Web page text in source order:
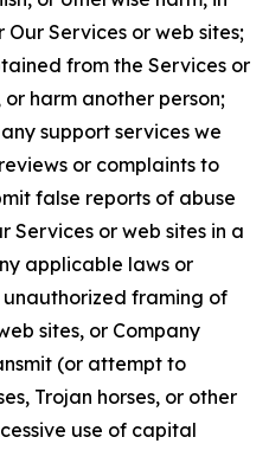
Services or web sites;
from the Services or
harm another person;
support services we
or complaints to
false reports of abuse
Services or web sites in a
applicable laws or
framing of
sites, or Company
(or attempt to
Trojan horses, or other
use of capital